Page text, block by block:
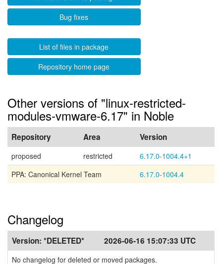
Bug fixes
List of files in package
Repository home page
Other versions of "linux-restricted-
modules-vmware-6.17" in Noble
Repository Area Version
proposed restricted
6.17.0-1004.4+1
PPA: Canonical Kernel Team
6.17.0-1004.4
Changelog
Version: *DELETED* 2026-06-16 15:07:33 UTC
No changelog for deleted or moved packages.